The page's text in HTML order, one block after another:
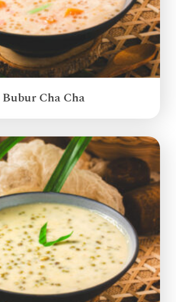
Bubur Cha Cha